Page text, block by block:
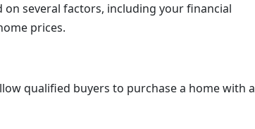
several factors, including your financial
prices.
qualified buyers to purchase a home with a